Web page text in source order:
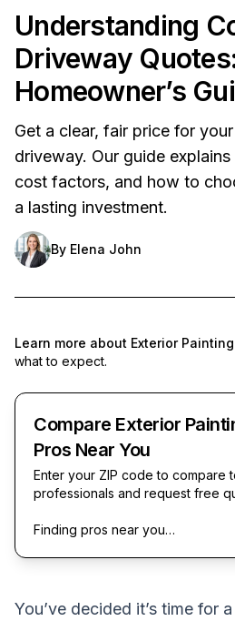
Understanding
Driveway
Homeowner’s
Get a clear, fair price for
driveway. Our guide
cost factors, and how to
a lasting investment.
By Elena John
Learn more about Exterior Painting
what to expect.
Compare Exterior
Pros Near You
Enter your ZIP code to compare
professionals and request free
Finding pros near you…
You’ve decided it’s time for